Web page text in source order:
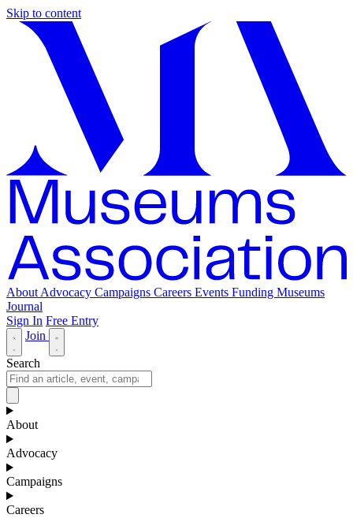
Skip to content
About Advocacy Campaigns Careers Events Funding Museums
Journal
Sign In Free Entry
Join
Search
About
Advocacy
Campaigns
Careers